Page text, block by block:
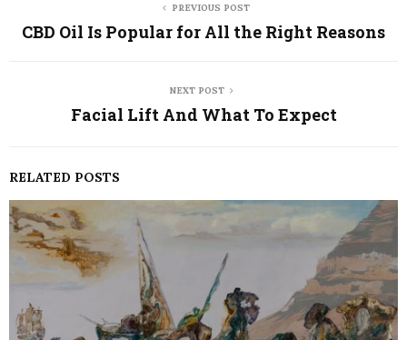
PREVIOUS POST
CBD Oil Is Popular for All the Right Reasons
NEXT POST
Facial Lift And What To Expect
RELATED POSTS